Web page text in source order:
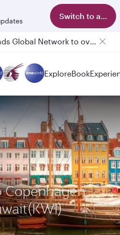
Switch to app
Qatar Airways Expands Global Network to over 160 Destinations
ExploreBook
Copenhagen